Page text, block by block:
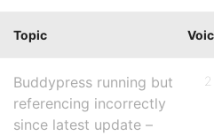
Topic
Buddypress running but
referencing incorrectly
since latest update –
2